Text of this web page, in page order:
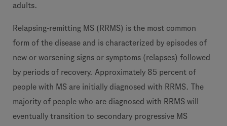
adults.
Relapsing-remitting MS (RRMS) is the most common
form of the disease and is characterized by episodes of
new or worsening signs or symptoms (relapses) followed
by periods of recovery. Approximately 85 percent of
people with MS are initially diagnosed with RRMS. The
majority of people who are diagnosed with RRMS will
eventually transition to secondary progressive MS